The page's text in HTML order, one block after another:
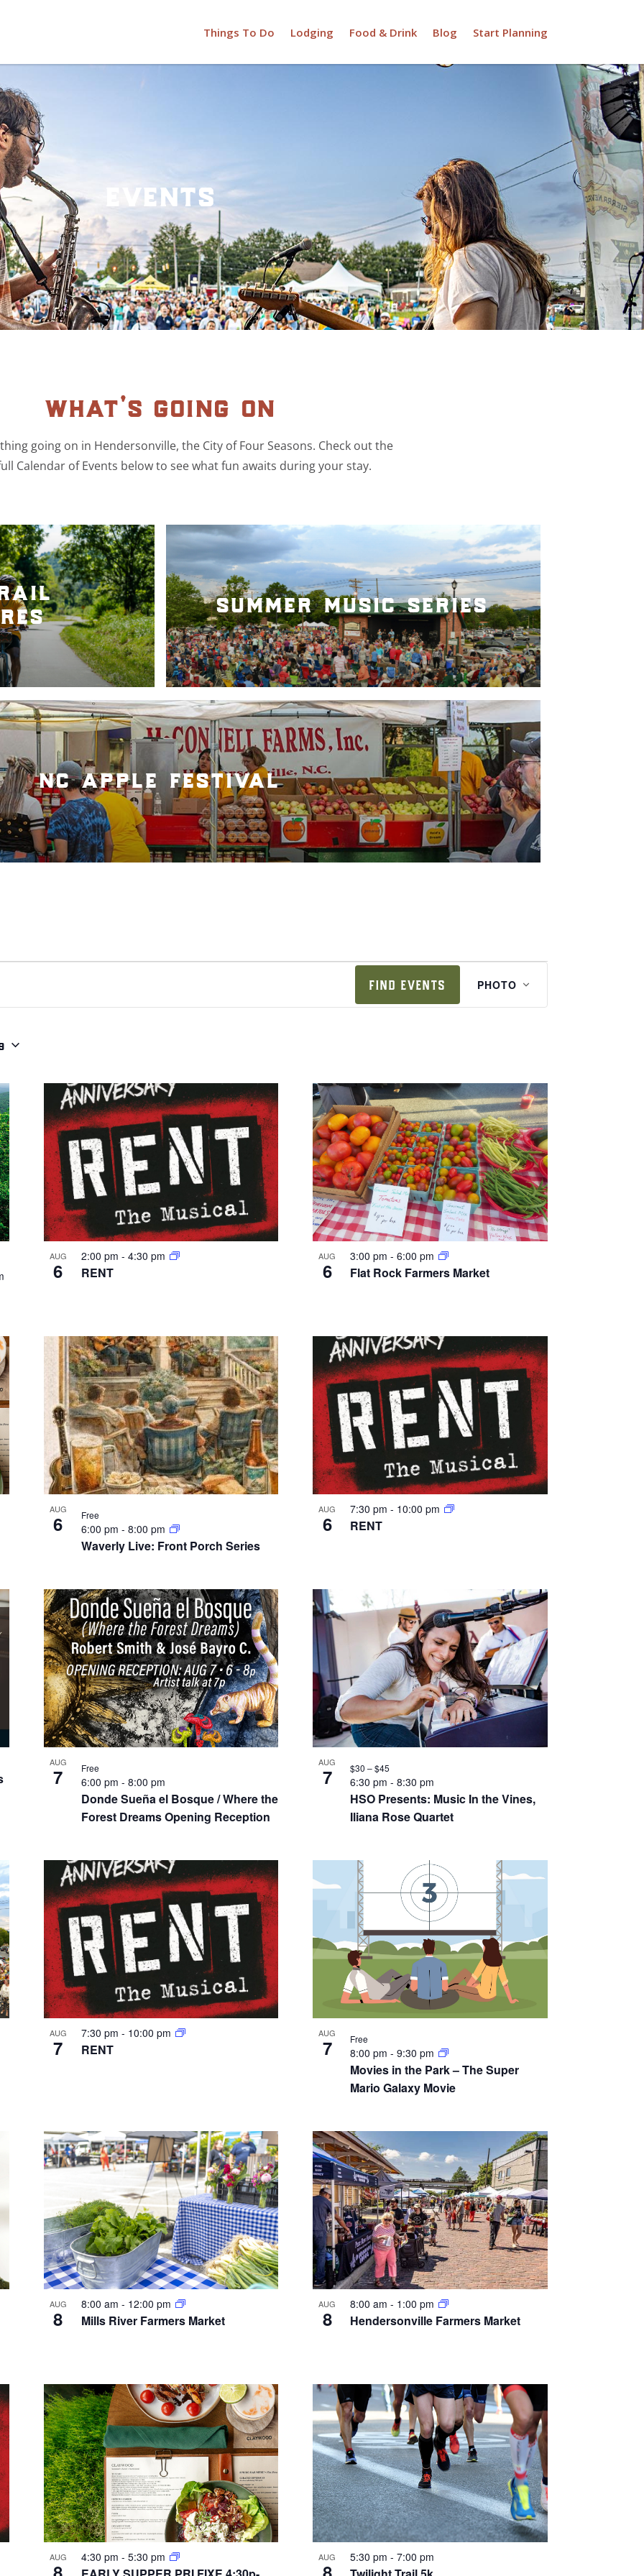
Things To Do Lodging Food & Drink Blog Start Planning
events
what’s going on
going on in Hendersonville, the City of Four Seasons. Check out the
Calendar of Events below to see what fun awaits during your stay.
summer music series
nc apple festival
FIND EVENTS
v
v
i
e
w
s
n
a
v
i
o
n
PHOTO
AUG
6 RENT
2:00 pm - 4:30 pm AUG
6 Flat Rock Farmers Market
3:00 pm-6:00 pm
AUG
6
Waverly Live: Front Porch Series
6:00 pm - 8:00 pm
Free AUG
6 RENT
7:30 pm- 10:00 pm
AUG
7
Donde Sueña el Bosque / Where the
Forest Dreams Opening Reception
6:00 pm - 8:00 pm
Free AUG
7
HSO Presents: Music In the Vines,
Iliana Rose Quartet
6:30 pm-8:30 pm
$30 – $45
AUG
7 RENT
7:30 pm - 10:00 pm AUG
7
Movies in the Park – The Super
Mario Galaxy Movie
8:00 pm-9:30 pm
Free
AUG
8 Mills River Farmers Market
8:00 am - 12:00 pm AUG
8 Hendersonville Farmers Market
8:00 am- 1:00 pm
AUG 4:30 pm - 5:30 pm AUG 5:30 pm-7:00 pm